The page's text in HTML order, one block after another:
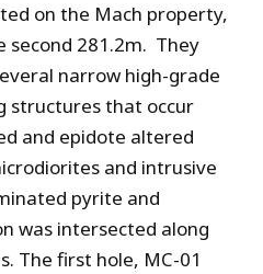
on the Mach property,
second 281.2m. They
narrow high-grade
structures that occur
and epidote altered
and intrusive
pyrite and
was intersected along
The first hole, MC-01